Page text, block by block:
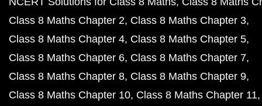
Class 8 Maths Chapter 2 Class 8 Maths Chapter 3
Class 8 Maths Chapter 4 Class 8 Maths Chapter 5
Class 8 Maths Chapter 6 Class 8 Maths Chapter 7
Class 8 Maths Chapter 8 Class 8 Maths Chapter 9
Class 8 Maths Chapter 10 Class 8 Maths Chapter 11